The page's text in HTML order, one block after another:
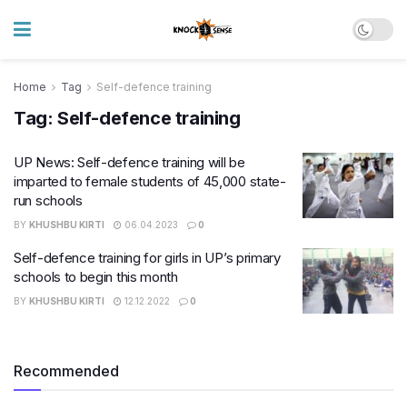
Home Tag Self-defence training
Tag: Self-defence training
UP News: Self-defence training will be
imparted to female students of 45,000 state-
run schools
BY KHUSHBU KIRTI 06.04.2023 0
Self-defence training for girls in UP’s primary
schools to begin this month
BY KHUSHBU KIRTI 12.12.2022 0
Recommended